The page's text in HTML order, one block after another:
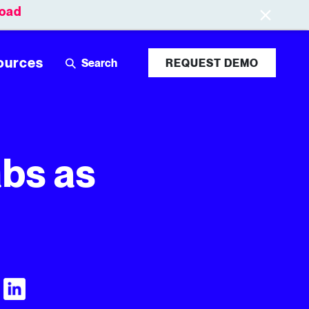
Login
REQUEST DEMO
as
Visit Tubular LinkedIn